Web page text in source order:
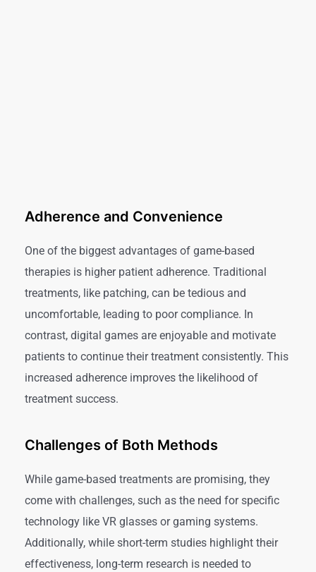
Adherence and Convenience
One of the biggest advantages of game-based
therapies is higher patient adherence. Traditional
treatments, like patching, can be tedious and
uncomfortable, leading to poor compliance. In
contrast, digital games are enjoyable and motivate
patients to continue their treatment consistently. This
increased adherence improves the likelihood of
treatment success.
Challenges of Both Methods
While game-based treatments are promising, they
come with challenges, such as the need for specific
technology like VR glasses or gaming systems.
Additionally, while short-term studies highlight their
effectiveness, long-term research is needed to